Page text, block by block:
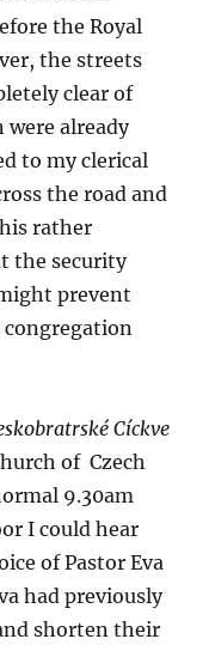
the Royal
the streets
clear of
were already
to my clerical
the road and
rather
the security
prevent
Cíckve
of Czech
9.30am
I could hear
of Pastor Eva
had previously
shorten their